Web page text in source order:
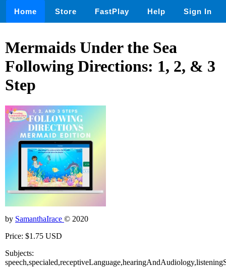
Home Store FastPlay Help Sign In
Mermaids Under the Sea
Following Directions: 1, 2, & 3
Step
by SamanthaIrace © 2020
Price: $1.75 USD
Subjects: